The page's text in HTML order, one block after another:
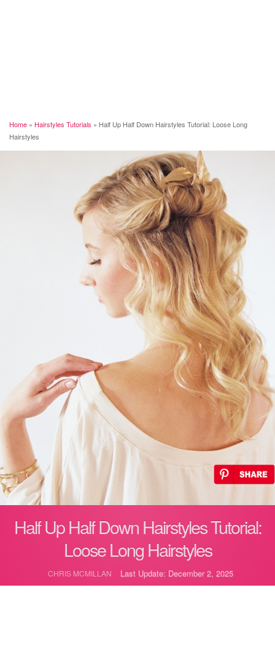
Home » Hairstyles Tutorials » Half Up Half Down Hairstyles Tutorial: Loose Long
Hairstyles
Half Up Half Down Hairstyles Tutorial:
Loose Long Hairstyles
CHRIS MCMILLAN Last Update: December 2, 2025